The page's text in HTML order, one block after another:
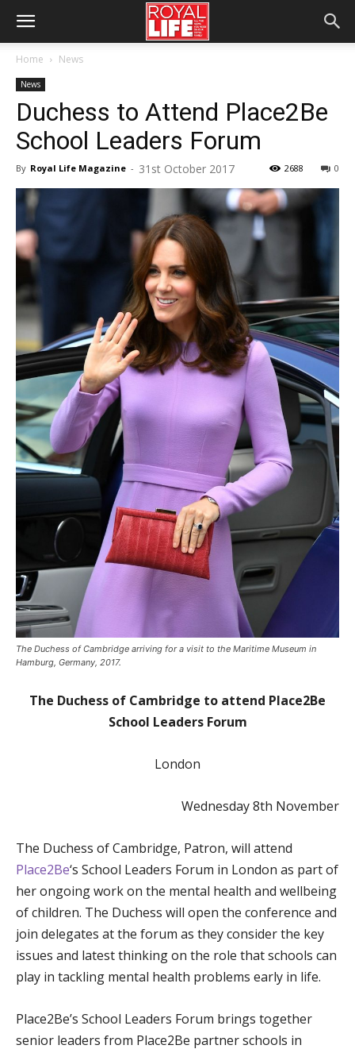
Home News
News
Duchess to Attend Place2Be
School Leaders Forum
By Royal Life Magazine - 31st October 2017 0
2688
The Duchess of Cambridge arriving for a visit to the Maritime Museum in
Hamburg, Germany, 2017.
The Duchess of Cambridge to attend Place2Be
School Leaders Forum
London
Wednesday 8th November
The Duchess of Cambridge, Patron, will attend
Place2Be‘s School Leaders Forum in London as part of
her ongoing work on the mental health and wellbeing
of children. The Duchess will open the conference and
join delegates at the forum as they consider the key
issues and latest thinking on the role that schools can
play in tackling mental health problems early in life.
Place2Be’s School Leaders Forum brings together
senior leaders from Place2Be partner schools in